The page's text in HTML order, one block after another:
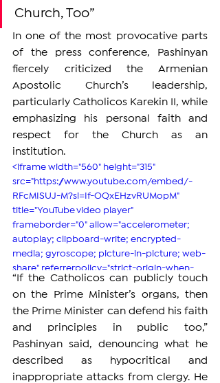
Church, Too”
In one of the most provocative parts
of the press conference, Pashinyan
fiercely criticized the Armenian
Apostolic Church’s leadership,
particularly Catholicos Karekin II, while
emphasizing his personal faith and
respect for the Church as an
institution.
<iframe width="560" height="315"
src="https://www.youtube.com/embed/-
RFcMISUJ-M?si=If-OQxEHzvRUMopM"
title="YouTube video player"
frameborder="0" allow="accelerometer;
autoplay; clipboard-write; encrypted-
media; gyroscope; picture-in-picture; web-
share" referrerpolicy="strict-origin-when-
cross-origin" allowfullscreen></iframe>
“If the Catholicos can publicly touch
on the Prime Minister’s organs, then
the Prime Minister can defend his faith
and principles in public too,”
Pashinyan said, denouncing what he
described as hypocritical and
inappropriate attacks from clergy. He